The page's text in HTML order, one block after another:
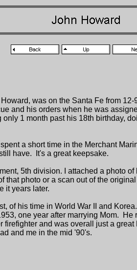
was on the Santa Fe from
and his orders when he was
1 month past his 18th birthday,
a short time in the Merchant
have. It's a great keepsake.
5th division. I attached a photo
that photo or a scan out of the
it years later.
of his time in World War II and
one year after marrying Mom. He
firefighter and was overall just a
and me in the mid '90's.